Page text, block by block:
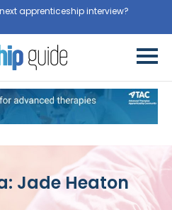
apprenticeship interview?
Jade Heaton